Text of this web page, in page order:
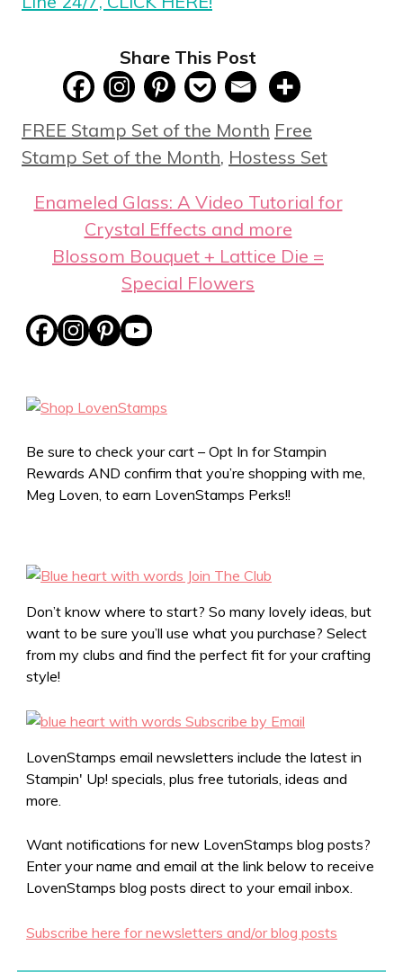
Share This Post
Categories
FREE Stamp Set of the Month Tags
Free
Stamp Set of the Month, Hostess Set
Enameled Glass: A Video Tutorial for
Crystal Effects and more
Blossom Bouquet + Lattice Die =
Special Flowers
Be sure to check your cart – Opt In for Stampin
Rewards AND confirm that you’re shopping with me,
Meg Loven, to earn LovenStamps Perks!!
Don’t know where to start? So many lovely ideas, but
want to be sure you’ll use what you purchase? Select
from my clubs and find the perfect fit for your crafting
style!
LovenStamps email newsletters include the latest in
Stampin' Up! specials, plus free tutorials, ideas and
more.
Want notifications for new LovenStamps blog posts?
Enter your name and email at the link below to receive
LovenStamps blog posts direct to your email inbox.
Subscribe here for newsletters and/or blog posts